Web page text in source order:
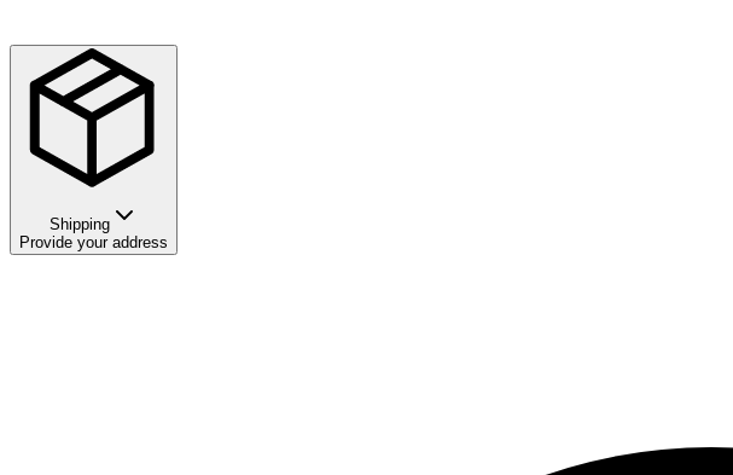
Shipping
Provide your address